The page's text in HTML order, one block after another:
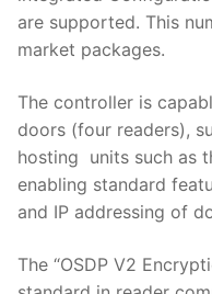
are supported. This
market packages.
The controller is
doors (four readers),
hosting units such as
enabling standard
and IP addressing of
The “OSDP V2